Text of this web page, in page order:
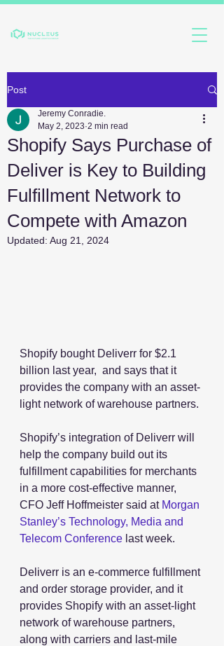
Post
Shopify Says Purchase of
Deliver is Key to Building
Fulfillment Network to
Compete with Amazon
Jeremy Conradie.
May 2, 2023 2 min read
Updated: Aug 21, 2024
Shopify bought Deliverr for $2.1
billion last year,  and says that it
provides the company with an asset-
light network of warehouse partners.
Shopify’s integration of Deliverr will
help the company build out its
fulfillment capabilities for merchants
in a more cost-effective manner,
CFO Jeff Hoffmeister said at Morgan
Stanley’s Technology, Media and
Telecom Conference last week.
Deliverr is an e-commerce fulfillment
and order storage provider, and it
provides Shopify with an asset-light
network of warehouse partners,
along with carriers and last-mile